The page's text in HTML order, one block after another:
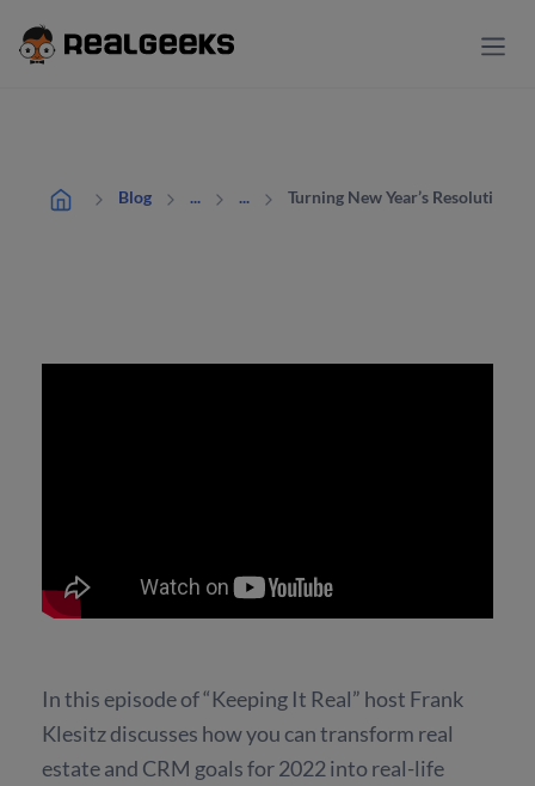
Blog ... ... Turning New Year’s Resolutions
In this episode of “Keeping It Real” host Frank
Klesitz discusses how you can transform real
estate and CRM goals for 2022 into real-life